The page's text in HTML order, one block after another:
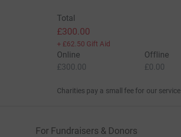
Total
£300.00
+ £62.50 Gift Aid
Online
£300.00
Offline
£0.00
Charities pay a small fee for our service.
For Fundraisers & Donors